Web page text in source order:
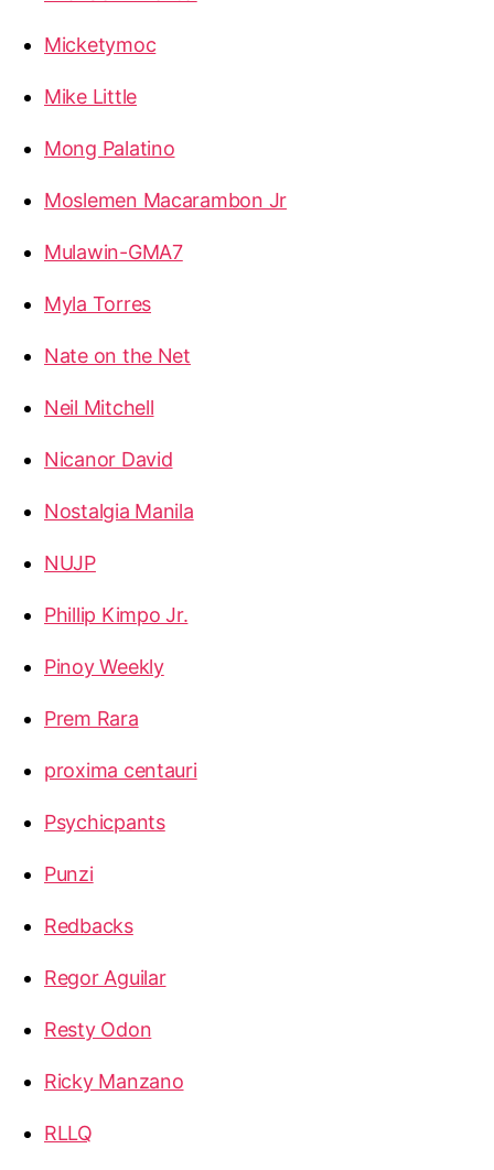
Micketymoc
Mike Little
Mong Palatino
Moslemen Macarambon Jr
Mulawin-GMA7
Myla Torres
Nate on the Net
Neil Mitchell
Nicanor David
Nostalgia Manila
NUJP
Phillip Kimpo Jr.
Pinoy Weekly
Prem Rara
proxima centauri
Psychicpants
Punzi
Redbacks
Regor Aguilar
Resty Odon
Ricky Manzano
RLLQ